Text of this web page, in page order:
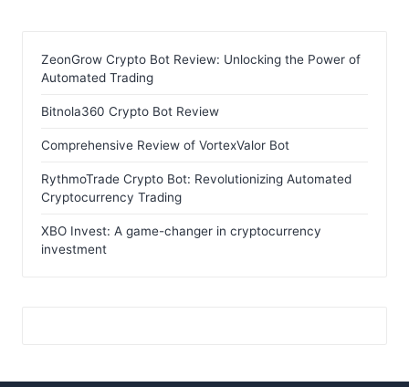
ZeonGrow Crypto Bot Review: Unlocking the Power of
Automated Trading
Bitnola360 Crypto Bot Review
Comprehensive Review of VortexValor Bot
RythmoTrade Crypto Bot: Revolutionizing Automated
Cryptocurrency Trading
XBO Invest: A game-changer in cryptocurrency
investment